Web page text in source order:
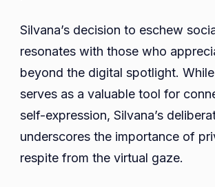
Silvana’s decision to eschew
resonates with those who
beyond the digital spotlight.
serves as a valuable tool for
self-expression, Silvana’s
underscores the importance of
respite from the virtual gaze.